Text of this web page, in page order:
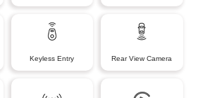
Keyless Entry Rear View Camera